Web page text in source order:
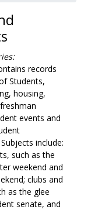
records
Students,
housing,
events and
include:
such as the
weekend and
clubs and
as the glee
senate, and